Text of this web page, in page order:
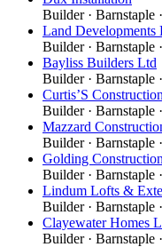
Builder· Barnstaple
Land Developments
Builder· Barnstaple
Bayliss Builders Ltd
Builder· Barnstaple
Curtis’S
Builder· Barnstaple
Mazzard
Builder· Barnstaple
Golding
Builder· Barnstaple
Lindum Lofts &
Builder· Barnstaple
Clayewater Homes
Builder· Barnstaple